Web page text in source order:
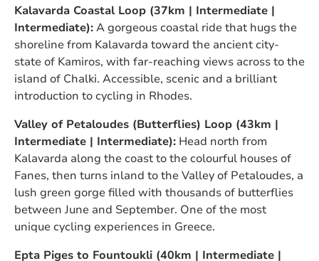
Kalavarda Coastal Loop (37km | Intermediate |
Intermediate):A gorgeous coastal ride that hugs the
shoreline from Kalavarda toward the ancient city-
state of Kamiros, with far-reaching views across to the
island of Chalki. Accessible, scenic and a brilliant
introduction to cycling in Rhodes.
Valley of Petaloudes (Butterflies) Loop (43km |
Intermediate | Intermediate): Head north from
Kalavarda along the coast to the colourful houses of
Fanes, then turns inland to the Valley of Petaloudes, a
lush green gorge filled with thousands of butterflies
between June and September. One of the most
unique cycling experiences in Greece.
Epta Piges to Fountoukli (40km | Intermediate |